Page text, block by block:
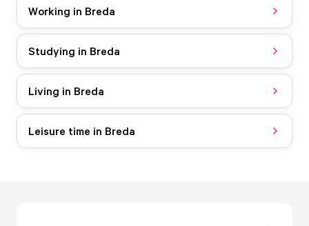
Working in Breda
Studying in Breda
Living in Breda
Leisure time in Breda